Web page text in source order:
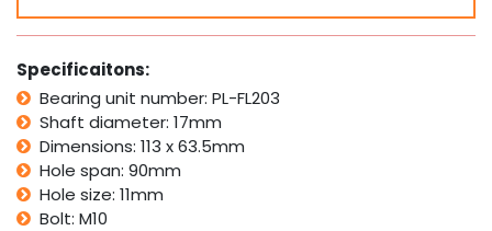
Block
Bearing
Self
Aligning
Housing
17mm
Bore
quantity
Specificaitons:
Bearing unit number: PL-FL203
Shaft diameter: 17mm
Dimensions: 113 x 63.5mm
Hole span: 90mm
Hole size: 11mm
Bolt: M10